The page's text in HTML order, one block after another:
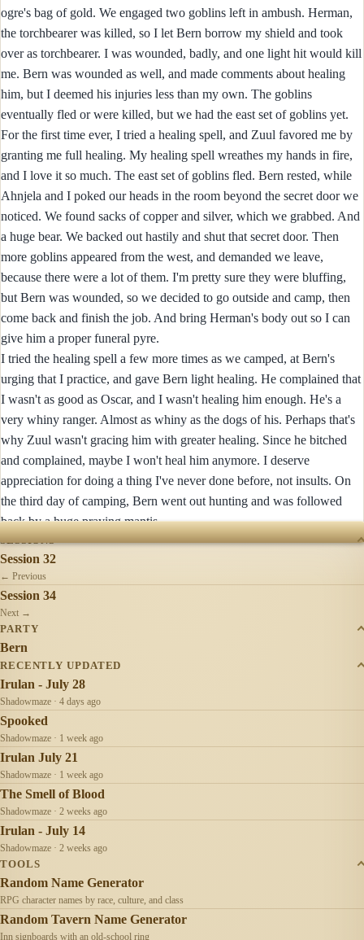
ogre's bag of gold. We engaged two goblins left in ambush. Herman,
the torchbearer was killed, so I let Bern borrow my shield and took
over as torchbearer. I was wounded, badly, and one light hit would kill
me. Bern was wounded as well, and made comments about healing
him, but I deemed his injuries less than my own. The goblins
eventually fled or were killed, but we had the east set of goblins yet.
For the first time ever, I tried a healing spell, and Zuul favored me by
granting me full healing. My healing spell wreathes my hands in fire,
and I love it so much. The east set of goblins fled. Bern rested, while
Ahnjela and I poked our heads in the room beyond the secret door we
noticed. We found sacks of copper and silver, which we grabbed. And
a huge bear. We backed out hastily and shut that secret door. Then
more goblins appeared from the west, and demanded we leave,
because there were a lot of them. I'm pretty sure they were bluffing,
but Bern was wounded, so we decided to go outside and camp, then
come back and finish the job. And bring Herman's body out so I can
give him a proper funeral pyre.
I tried the healing spell a few more times as we camped, at Bern's
urging that I practice, and gave Bern light healing. He complained that
I wasn't as good as Oscar, and I wasn't healing him enough. He's a
very whiny ranger. Almost as whiny as the dogs of his. Perhaps that's
why Zuul wasn't gracing him with greater healing. Since he bitched
and complained, maybe I won't heal him anymore. I deserve
appreciation for doing a thing I've never done before, not insults. On
the third day of camping, Bern went out hunting and was followed
back by a huge praying mantis.
SESSIONS
Session 32
← Previous
Session 34
Next →
PARTY
Bern
RECENTLY UPDATED
Irulan - July 28
Shadowmaze · 4 days ago
Spooked
Shadowmaze · 1 week ago
Irulan July 21
Shadowmaze · 1 week ago
The Smell of Blood
Shadowmaze · 2 weeks ago
Irulan - July 14
Shadowmaze · 2 weeks ago
TOOLS
Random Name Generator
RPG character names by race, culture, and class
Random Tavern Name Generator
Inn signboards with an old-school ring